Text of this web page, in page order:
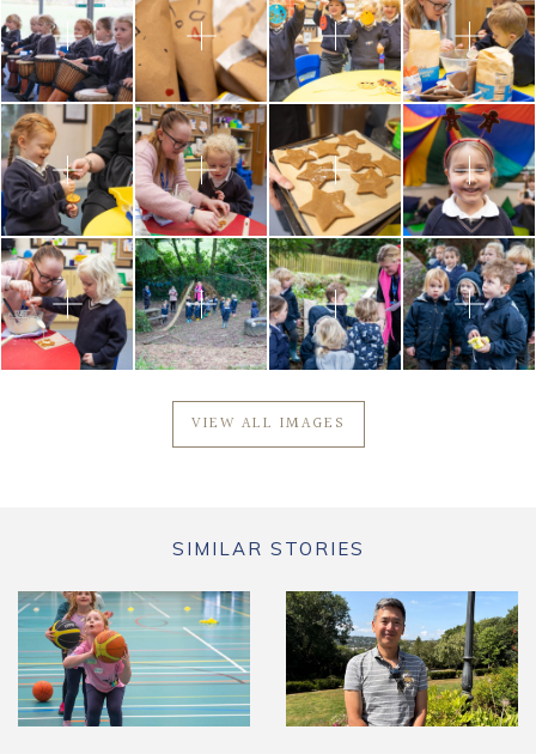
VIEW ALL IMAGES
SIMILAR STORIES